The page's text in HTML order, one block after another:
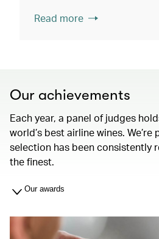
Read more
Our achievements
Each year, a panel of judges
world’s best airline wines.
selection has been consistently
the finest.
Our awards